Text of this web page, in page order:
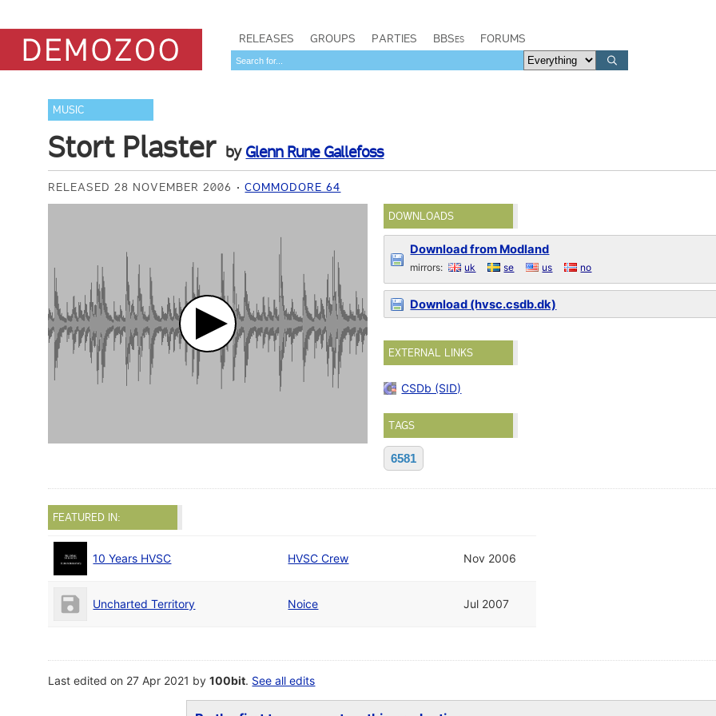
RELEASES GROUPS PARTIES BBSes FORUMS
MUSIC
Stort Plaster by Glenn Rune Gallefoss
RELEASED 28 NOVEMBER 2006 COMMODORE 64
DOWNLOADS
Download from Modland
mirrors: uk se us no
Download (hvsc.csdb.dk)
EXTERNAL LINKS
CSDb (SID)
TAGS
6581
FEATURED IN:
10 Years HVSC HVSC Crew Nov 2006
Uncharted Territory Noice Jul 2007
Last edited on 27 Apr 2021 by100bit. See all edits